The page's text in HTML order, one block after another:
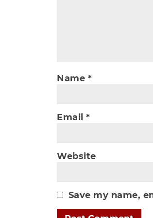
Name *
Email *
Website
Save my name,